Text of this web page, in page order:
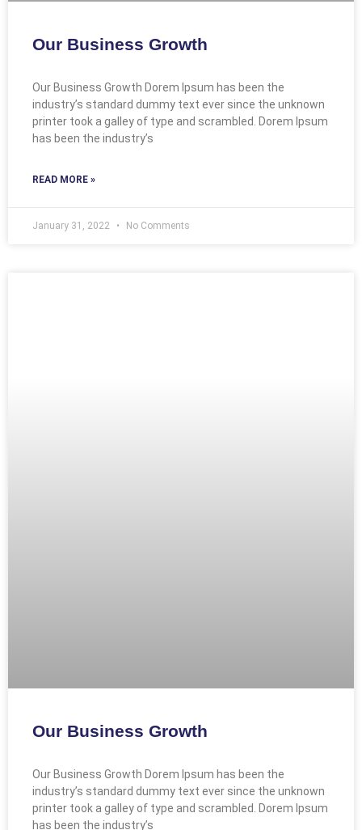
Our Business Growth
Our Business Growth Dorem Ipsum has been the
industry’s standard dummy text ever since the unknown
printer took a galley of type and scrambled. Dorem Ipsum
has been the industry’s
READ MORE »
January 31, 2022 No Comments
Our Business Growth
Our Business Growth Dorem Ipsum has been the
industry’s standard dummy text ever since the unknown
printer took a galley of type and scrambled. Dorem Ipsum
has been the industry’s